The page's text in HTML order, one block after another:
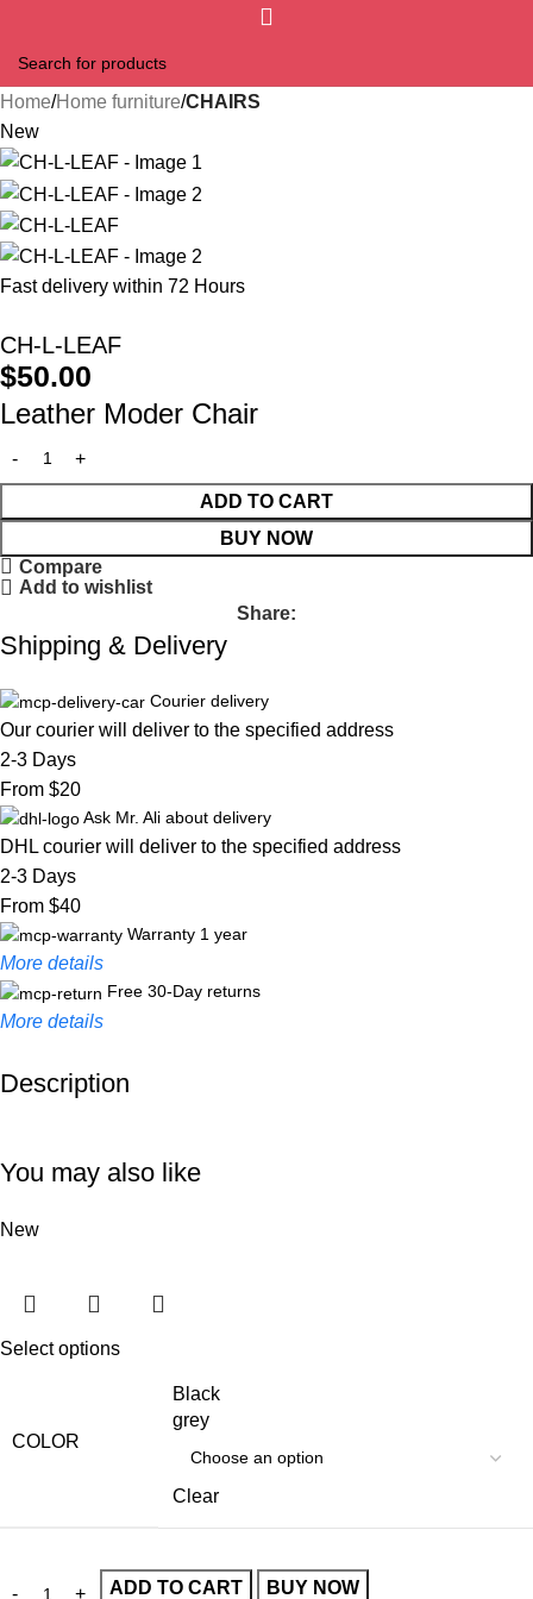
Home Home furniture CHAIRS
New
Fast delivery within 72 Hours
CH-L-LEAF
$50.00
Leather Moder Chair
ADD TO CART
BUY NOW
Compare
Add to wishlist
Share:
Shipping & Delivery
Courier delivery
Our courier will deliver to the specified address
2-3 Days
From $20
Ask Mr. Ali about delivery
DHL courier will deliver to the specified address
2-3 Days
From $40
Warranty 1 year
More details
Free 30-Day returns
More details
Unbeatable offers
Description
You may also like
New
Select options
COLOR
Black
grey
Clear
ADD TO CART BUY NOW